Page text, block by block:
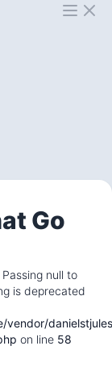
Go
null to
is deprecated
on line 58